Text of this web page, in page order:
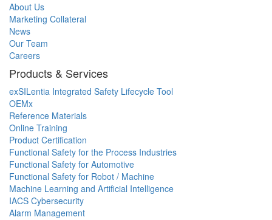
About Us
Marketing Collateral
News
Our Team
Careers
Products & Services
exSILentia Integrated Safety Lifecycle Tool
OEMx
Reference Materials
Online Training
Product Certification
Functional Safety for the Process Industries
Functional Safety for Automotive
Functional Safety for Robot / Machine
Machine Learning and Artificial Intelligence
IACS Cybersecurity
Alarm Management